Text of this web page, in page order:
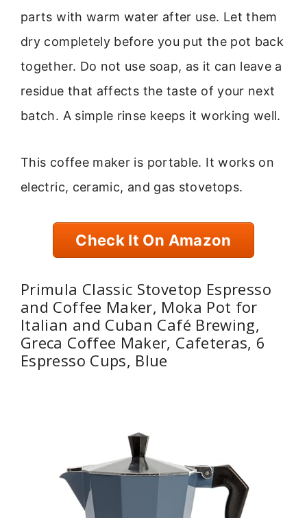
parts with warm water after use. Let them
dry completely before you put the pot back
together. Do not use soap, as it can leave a
residue that affects the taste of your next
batch. A simple rinse keeps it working well.
This coffee maker is portable. It works on
electric, ceramic, and gas stovetops.
Check It On Amazon
Primula Classic Stovetop Espresso
and Coffee Maker, Moka Pot for
Italian and Cuban Café Brewing,
Greca Coffee Maker, Cafeteras, 6
Espresso Cups, Blue